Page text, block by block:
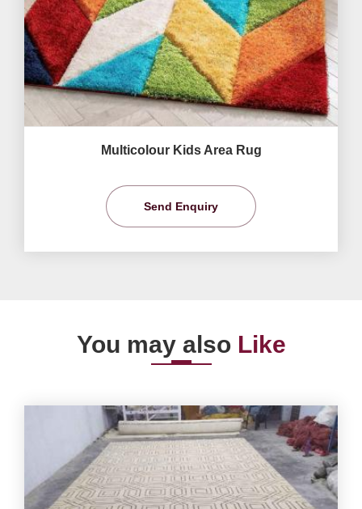
Multicolour Kids Area Rug
Send Enquiry
You may also Like